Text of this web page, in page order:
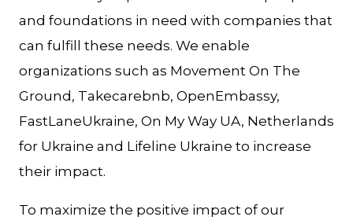
and foundations in need with companies that
can fulfill these needs. We enable
organizations such as Movement On The
Ground, Takecarebnb, OpenEmbassy,
FastLaneUkraine, On My Way UA, Netherlands
for Ukraine and Lifeline Ukraine to increase
their impact.
To maximize the positive impact of our